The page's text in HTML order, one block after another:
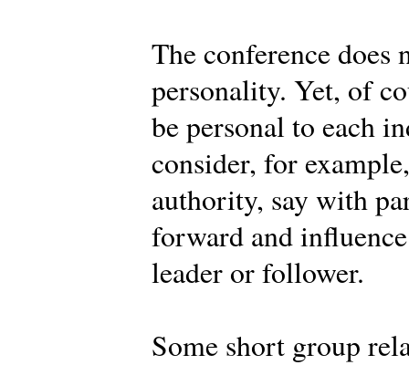
The conference
personality. Yet, of
be personal to each
consider, for
authority, say with
forward and
leader or follower.
Some short group